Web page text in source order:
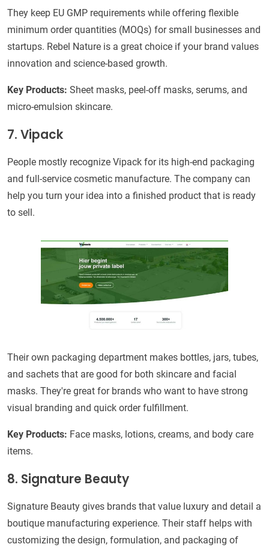
They keep EU GMP requirements while offering flexible
minimum order quantities (MOQs) for small businesses and
startups. Rebel Nature is a great choice if your brand values
innovation and science-based growth.
Key Products: Sheet masks, peel-off masks, serums, and
micro-emulsion skincare.
7. Vipack
People mostly recognize Vipack for its high-end packaging
and full-service cosmetic manufacture. The company can
help you turn your idea into a finished product that is ready
to sell.
Their own packaging department makes bottles, jars, tubes,
and sachets that are good for both skincare and facial
masks. They're great for brands who want to have strong
visual branding and quick order fulfillment.
Key Products: Face masks, lotions, creams, and body care
items.
8. Signature Beauty
Signature Beauty gives brands that value luxury and detail a
boutique manufacturing experience. Their staff helps with
customizing the design, formulation, and packaging of